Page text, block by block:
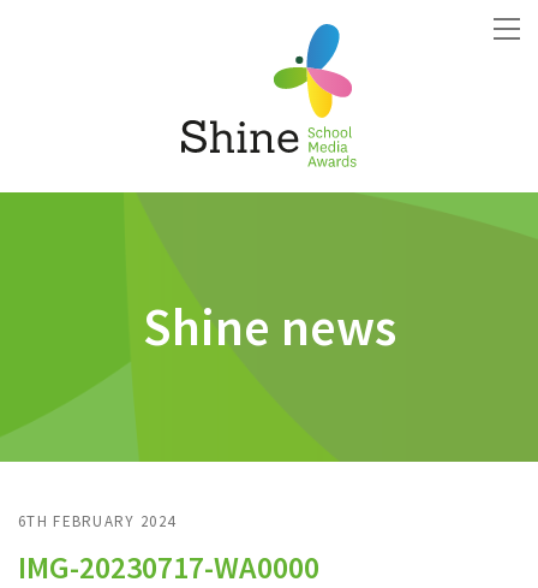
Shine news
6TH FEBRUARY 2024
IMG-20230717-WA0000